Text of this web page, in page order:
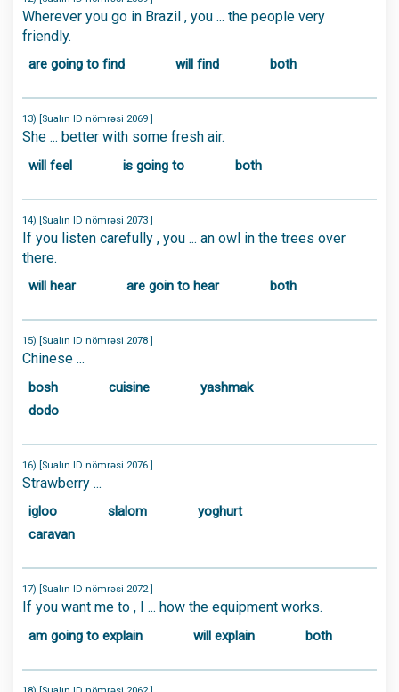
Wherever you go in Brazil , you ... the people very
friendly.
are going to find will find both
13) [Sualın ID nömrəsi 2069 ]
She ... better with some fresh air.
will feel is going to both
14) [Sualın ID nömrəsi 2073 ]
If you listen carefully , you ... an owl in the trees over
there.
will hear are goin to hear both
15) [Sualın ID nömrəsi 2078 ]
Chinese ...
bosh cuisine
yashmak
dodo
16) [Sualın ID nömrəsi 2076 ]
Strawberry ...
igloo slalom
yoghurt
caravan
17) [Sualın ID nömrəsi 2072 ]
If you want me to , I ... how the equipment works.
am going to explain will explain both